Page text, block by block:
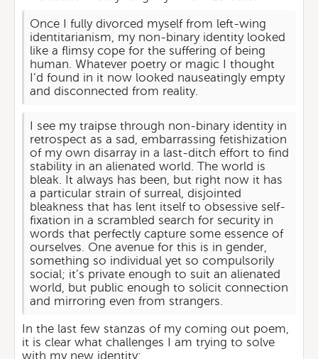
Once I fully divorced myself from left-wing
identitarianism, my non-binary identity looked
like a flimsy cope for the suffering of being
human. Whatever poetry or magic I thought
I’d found in it now looked nauseatingly empty
and disconnected from reality.
I see my traipse through non-binary identity in
retrospect as a sad, embarrassing fetishization
of my own disarray in a last-ditch effort to find
stability in an alienated world. The world is
bleak. It always has been, but right now it has
a particular strain of surreal, disjointed
bleakness that has lent itself to obsessive self-
fixation in a scrambled search for security in
words that perfectly capture some essence of
ourselves. One avenue for this is in gender,
something so individual yet so compulsorily
social; it’s private enough to suit an alienated
world, but public enough to solicit connection
and mirroring even from strangers.
In the last few stanzas of my coming out poem,
it is clear what challenges I am trying to solve
with my new identity: